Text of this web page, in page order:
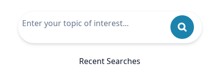
Recent Searches